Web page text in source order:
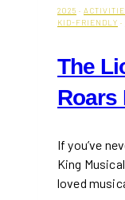
2025 ·
KID-FRIENDLY ·
The
Roars
If you’ve
King
loved